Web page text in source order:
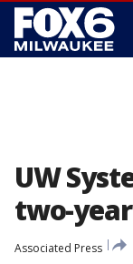
UW
two-
Associated Press